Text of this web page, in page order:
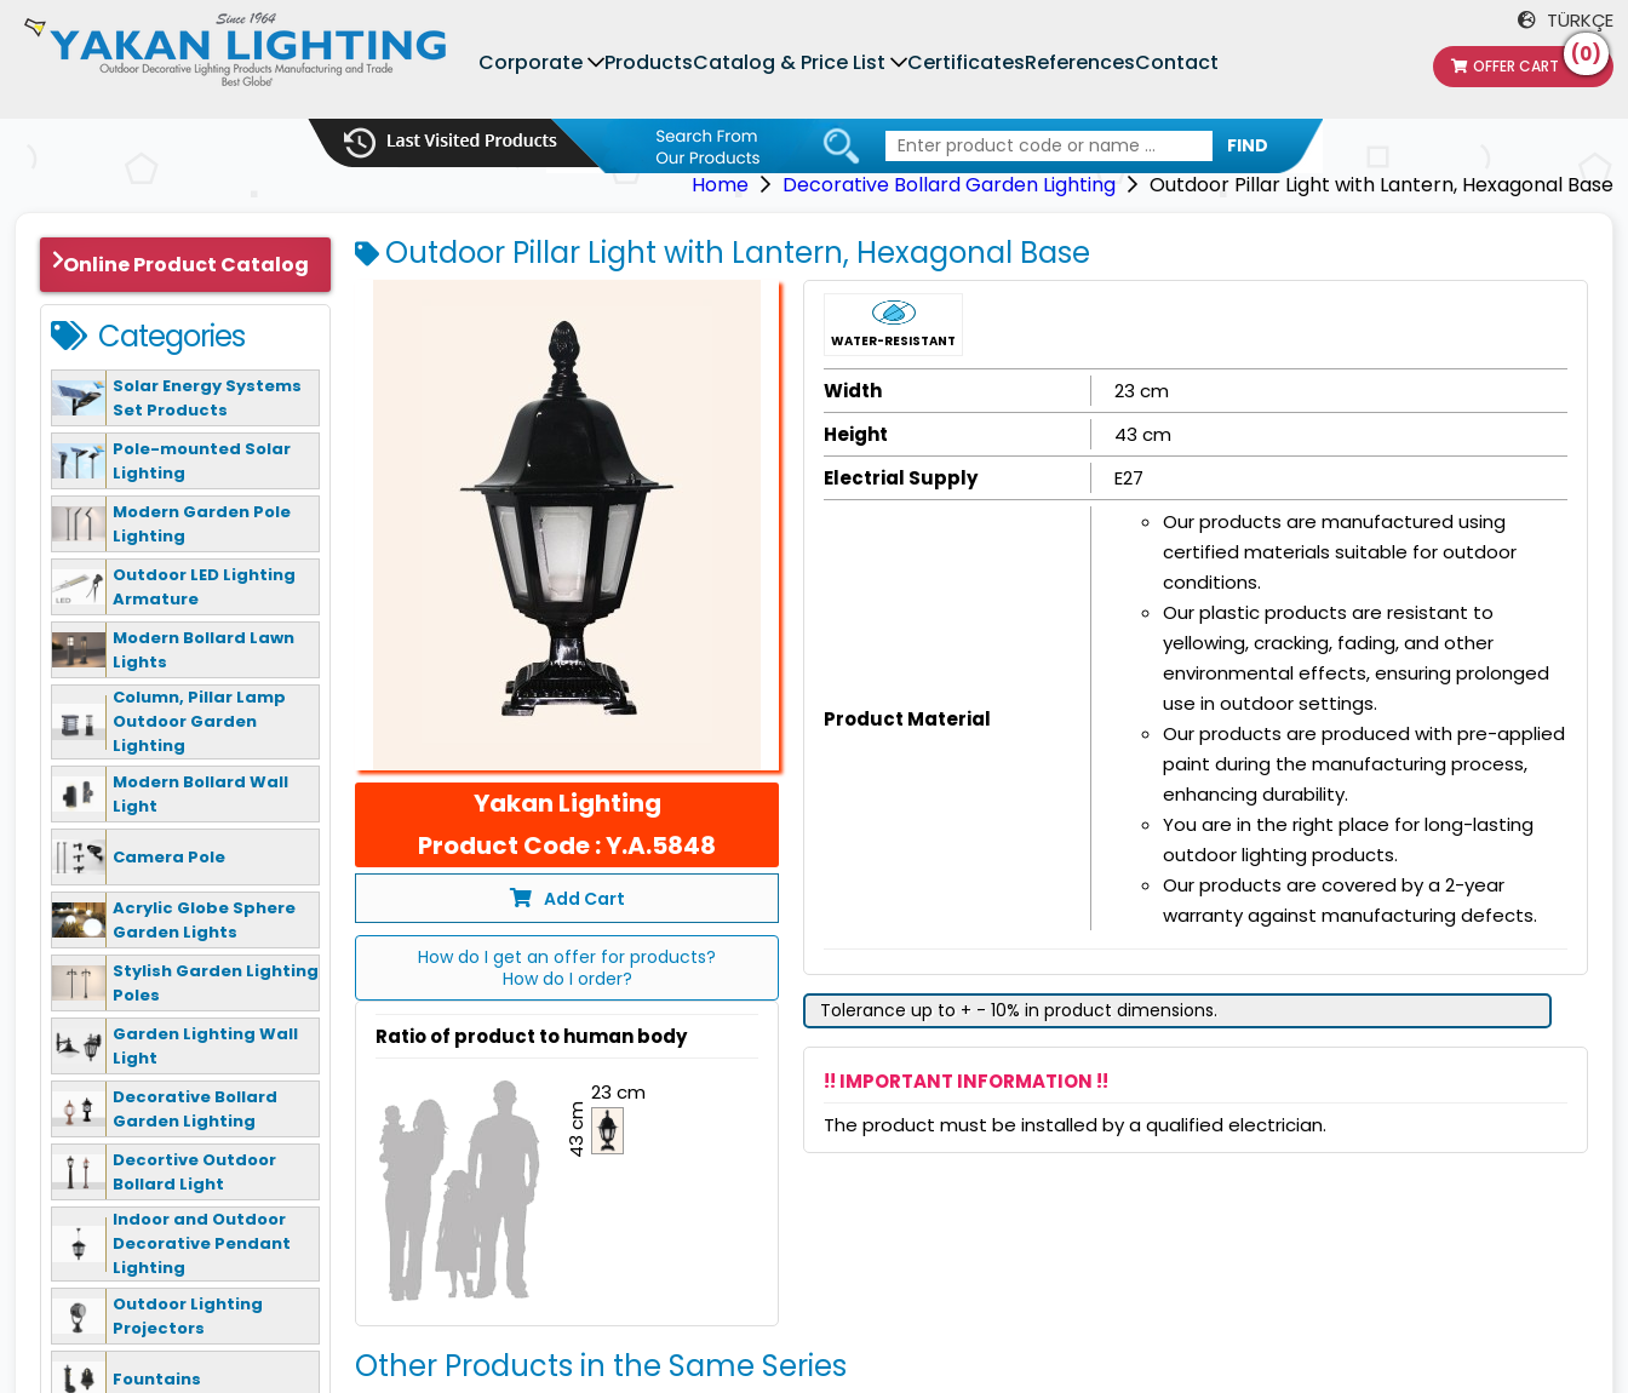
Corporate ProductsCatalog & Price List CertificatesReferencesContact
TÜRKÇE
OFFER CART (0)
FIND
Home Decorative Bollard Garden Lighting Outdoor Pillar Light with Lantern, Hexagonal Base
Online Product Catalog
Categories
Solar Energy Systems
Set Products
Pole-mounted Solar
Lighting
Modern Garden Pole
Lighting
Outdoor LED Lighting
Armature
Modern Bollard Lawn
Lights
Column, Pillar Lamp
Outdoor Garden
Lighting
Modern Bollard Wall
Light
Camera Pole
Acrylic Globe Sphere
Garden Lights
Stylish Garden Lighting
Poles
Garden Lighting Wall
Light
Decorative Bollard
Garden Lighting
Decortive Outdoor
Bollard Light
Indoor and Outdoor
Decorative Pendant
Lighting
Outdoor Lighting
Projectors
Fountains
Outdoor Pillar Light with Lantern, Hexagonal Base
Yakan Lighting
Product Code : Y.A.5848
Add Cart
How do I get an offer for products?
How do I order?
Ratio of product to human body
23 cm
43 cm
WATER-RESISTANT
Width
23 cm
Height
43 cm
Electrial Supply
E27
Product Material
Our products are manufactured using
certified materials suitable for outdoor
conditions.
Our plastic products are resistant to
yellowing, cracking, fading, and other
environmental effects, ensuring prolonged
use in outdoor settings.
Our products are produced with pre-applied
paint during the manufacturing process,
enhancing durability.
You are in the right place for long-lasting
outdoor lighting products.
Our products are covered by a 2-year
warranty against manufacturing defects.
Tolerance up to + - 10% in product dimensions.
!! IMPORTANT INFORMATION !!
The product must be installed by a qualified electrician.
Other Products in the Same Series